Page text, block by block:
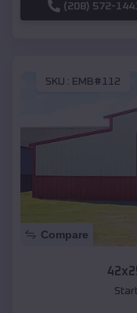
(208) 572-
SKU : EMB#112
Compare